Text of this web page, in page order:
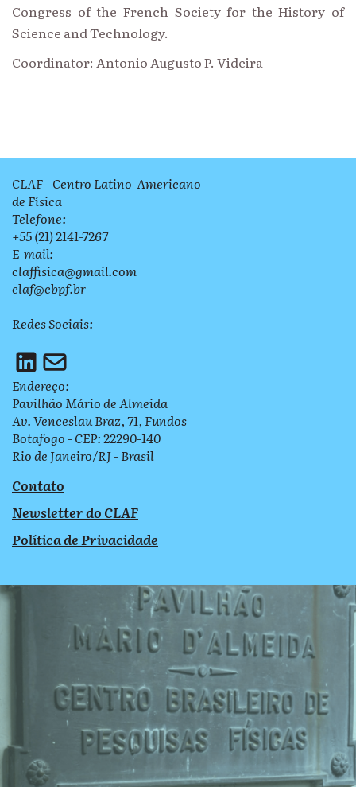
Congress of the French Society for the History of
Science and Technology.
Coordinator: Antonio Augusto P. Videira
CLAF - Centro Latino-Americano
de Física
Telefone:
+55 (21) 2141-7267
E-mail:
claffisica@gmail.com
claf@cbpf.br
Redes Sociais:
Endereço:
Pavilhão Mário de Almeida
Av. Venceslau Braz, 71, Fundos
Botafogo - CEP: 22290-140
Rio de Janeiro/RJ - Brasil
Contato
Newsletter do CLAF
Política de Privacidade